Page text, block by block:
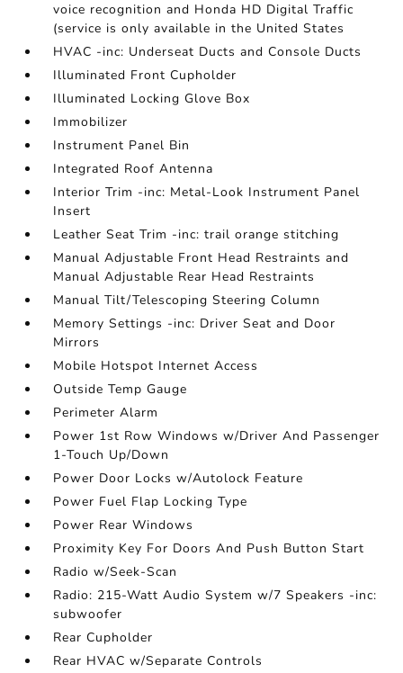
voice recognition and Honda HD Digital Traffic
(service is only available in the United States
HVAC -inc: Underseat Ducts and Console Ducts
Illuminated Front Cupholder
Illuminated Locking Glove Box
Immobilizer
Instrument Panel Bin
Integrated Roof Antenna
Interior Trim -inc: Metal-Look Instrument Panel
Insert
Leather Seat Trim -inc: trail orange stitching
Manual Adjustable Front Head Restraints and
Manual Adjustable Rear Head Restraints
Manual Tilt/Telescoping Steering Column
Memory Settings -inc: Driver Seat and Door
Mirrors
Mobile Hotspot Internet Access
Outside Temp Gauge
Perimeter Alarm
Power 1st Row Windows w/Driver And Passenger
1-Touch Up/Down
Power Door Locks w/Autolock Feature
Power Fuel Flap Locking Type
Power Rear Windows
Proximity Key For Doors And Push Button Start
Radio w/Seek-Scan
Radio: 215-Watt Audio System w/7 Speakers -inc:
subwoofer
Rear Cupholder
Rear HVAC w/Separate Controls